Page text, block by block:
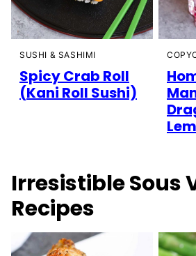
SUSHI & SASHIMI
Spicy Crab Roll
(Kani Roll Sushi)
Irresistible Sous
Recipes